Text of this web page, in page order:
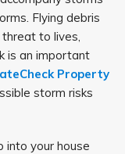
Flying debris
to lives,
is an important
Property
storm risks
into your house